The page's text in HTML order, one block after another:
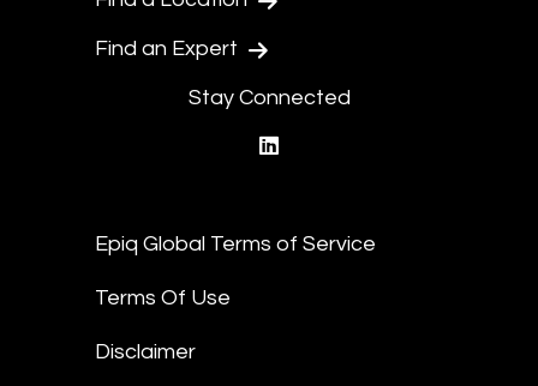
Find an Expert
Stay Connected
Epiq Global Terms of Service
Terms Of Use
Disclaimer